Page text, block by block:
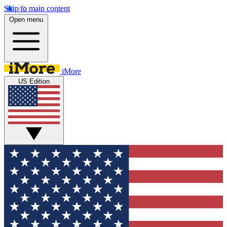
Skip to main content
Open menu
iMore
US Edition